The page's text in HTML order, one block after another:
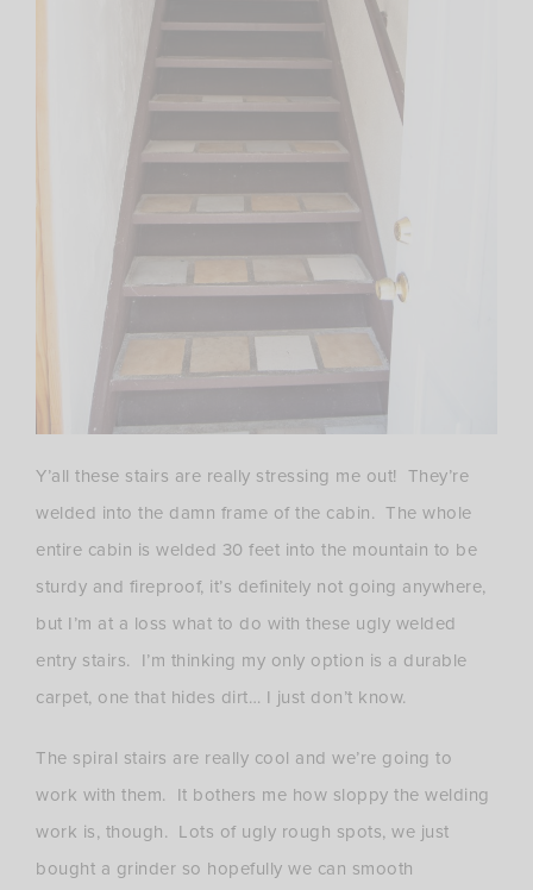
Y’all these stairs are really stressing me out! They’re
welded into the damn frame of the cabin. The whole
entire cabin is welded 30 feet into the mountain to be
sturdy and fireproof, it’s definitely not going anywhere,
but I’m at a loss what to do with these ugly welded
entry stairs. I’m thinking my only option is a durable
carpet, one that hides dirt… I just don’t know.
The spiral stairs are really cool and we’re going to
work with them. It bothers me how sloppy the welding
work is, though. Lots of ugly rough spots, we just
bought a grinder so hopefully we can smooth